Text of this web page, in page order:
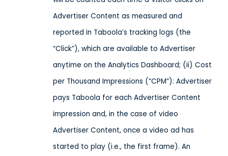
Advertiser Content as measured and
reported in Taboola’s tracking logs (the
“Click”), which are available to Advertiser
anytime on the Analytics Dashboard; (ii) Cost
per Thousand Impressions (“CPM”): Advertiser
pays Taboola for each Advertiser Content
impression and, in the case of video
Advertiser Content, once a video ad has
started to play (i.e., the first frame). An